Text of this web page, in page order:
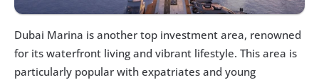
Dubai Marina is another top investment area, renowned
for its waterfront living and vibrant lifestyle. This area is
particularly popular with expatriates and young